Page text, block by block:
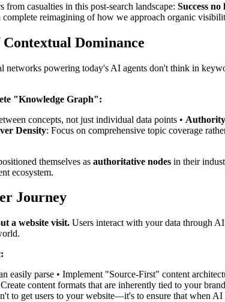
casualties in this post-search landscape: Success
complete reimagining of how we approach organic
Dominance
networks powering today's AI agents don't think in
"Knowledge Graph":
concepts, not just individual data points •
Density: Focus on comprehensive topic coverage
themselves as authoritative nodes in their
ecosystem.
Journey
a website visit. Users interact with your data through
easily parse • Implement "Source-First" content
content formats that are inherently tied to your
to get users to your website—it's to ensure that when